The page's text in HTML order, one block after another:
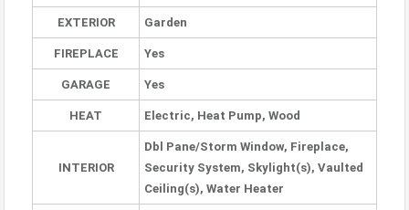
EXTERIOR Garden
FIREPLACE Yes
GARAGE Yes
HEAT Electric, Heat Pump, Wood
INTERIOR
Dbl Pane/Storm Window, Fireplace,
Security System, Skylight(s), Vaulted
Ceiling(s), Water Heater